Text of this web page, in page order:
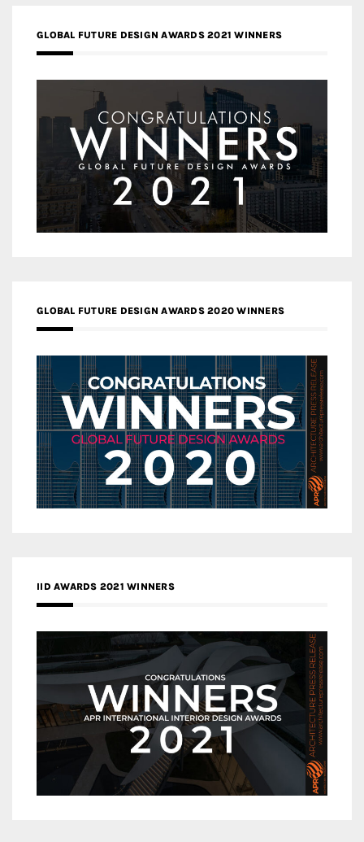
GLOBAL FUTURE DESIGN AWARDS 2021 WINNERS
GLOBAL FUTURE DESIGN AWARDS 2020 WINNERS
IID AWARDS 2021 WINNERS